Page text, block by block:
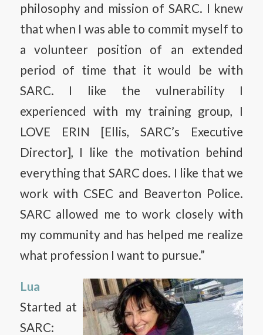
philosophy and mission of SARC. I knew
that when I was able to commit myself to
a volunteer position of an extended
period of time that it would be with
SARC. I like the vulnerability I
experienced with my training group, I
LOVE ERIN [Ellis, SARC’s Executive
Director], I like the motivation behind
everything that SARC does. I like that we
work with CSEC and Beaverton Police.
SARC allowed me to work closely with
my community and has helped me realize
what profession I want to pursue.”
Lua
Started at
SARC: